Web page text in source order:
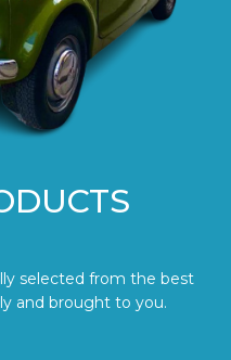
selected from the best
and brought to you.